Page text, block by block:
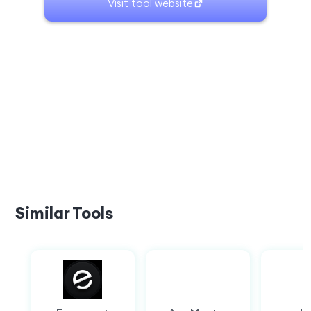
Visit tool website
Similar Tools